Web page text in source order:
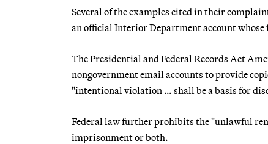
Several of the examples cited in their
an official Interior Department account whose
The Presidential and Federal Records Act
nongovernment email accounts to provide
"intentional violation … shall be a basis for
Federal law further prohibits the "unlawful
imprisonment or both.